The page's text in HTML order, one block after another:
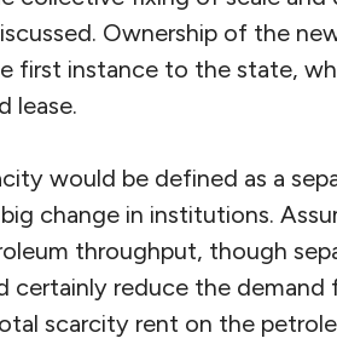
Ownership of the
first instance to the state,
lease.
would be defined as a
change in institutions.
throughput, though
certainly reduce the demand
scarcity rent on the